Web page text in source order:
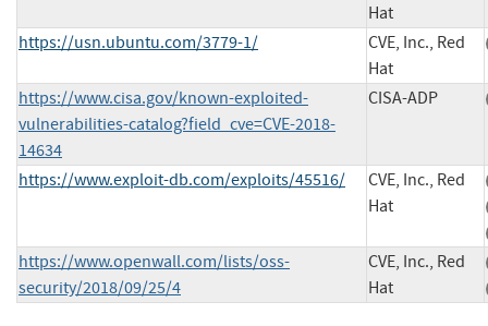
Hat
https://usn.ubuntu.com/3779-1/
CVE, Inc., Red
Hat
https://www.cisa.gov/known-exploited-
vulnerabilities-catalog?field_cve=CVE-2018-
14634
CISA-ADP
https://www.exploit-db.com/exploits/45516/
CVE, Inc., Red
Hat
https://www.openwall.com/lists/oss-
security/2018/09/25/4
CVE, Inc., Red
Hat